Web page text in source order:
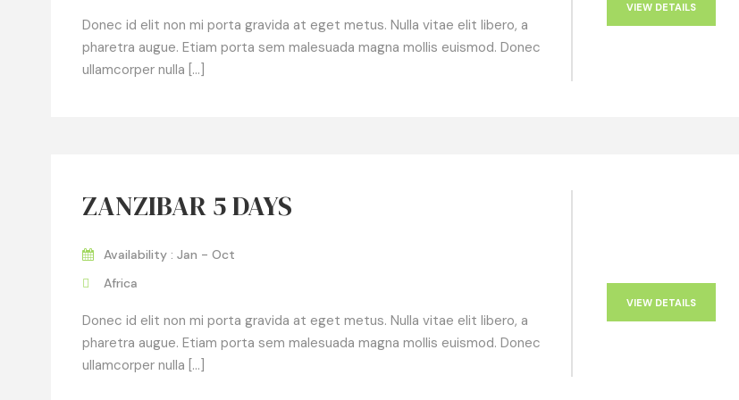
Donec id elit non mi porta gravida at eget metus. Nulla vitae elit libero, a
pharetra augue. Etiam porta sem malesuada magna mollis euismod. Donec
ullamcorper nulla […]
VIEW DETAILS
ZANZIBAR 5 DAYS
Availability : Jan - Oct
Africa
Donec id elit non mi porta gravida at eget metus. Nulla vitae elit libero, a
pharetra augue. Etiam porta sem malesuada magna mollis euismod. Donec
ullamcorper nulla […]
VIEW DETAILS